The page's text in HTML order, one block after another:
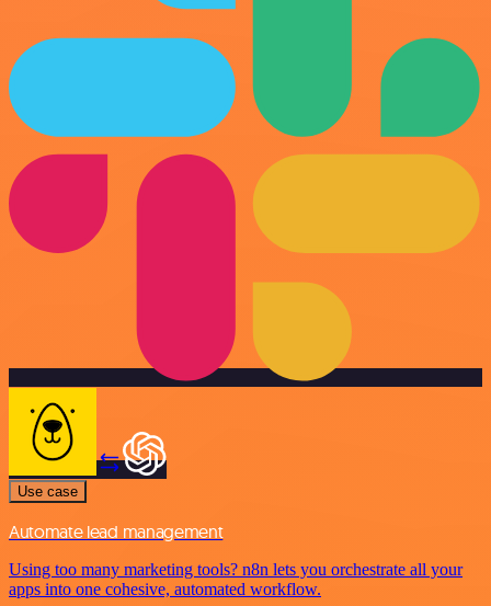
Use case
Automate lead management
Using too many marketing tools? n8n lets you orchestrate all your
apps into one cohesive, automated workflow.